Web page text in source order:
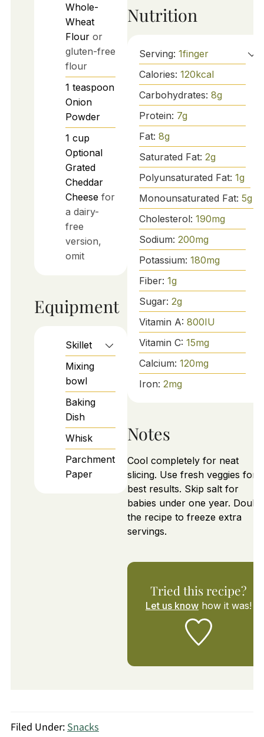
Whole-
Wheat
Flour or
gluten-free
flour
1 teaspoon
Onion
Powder
1 cup
Optional
Grated
Cheddar
Cheese for
a dairy-
free
version,
omit
Equipment
Skillet
Mixing
bowl
Baking
Dish
Whisk
Parchment
Paper
Nutrition
Serving: 1finger
Calories: 120kcal
Carbohydrates: 8g
Protein: 7g
Fat: 8g
Saturated Fat: 2g
Polyunsaturated Fat: 1g
Monounsaturated Fat: 5g
Cholesterol: 190mg
Sodium: 200mg
Potassium: 180mg
Fiber: 1g
Sugar: 2g
Vitamin A: 800IU
Vitamin C: 15mg
Calcium: 120mg
Iron: 2mg
Notes
Cool completely for neat
slicing. Use fresh veggies for
best results. Skip salt for
babies under one year.
the recipe to freeze extra
servings.
Tried this recipe?
Let us knowhow it was!
Filed Under:Snacks